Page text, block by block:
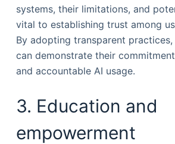
systems, their limitations, and
vital to establishing trust among
By adopting transparent
can demonstrate their
and accountable AI usage.
3. Education and
empowerment